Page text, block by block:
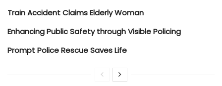
Train Accident Claims Elderly Woman
Enhancing Public Safety through Visible Policing
Prompt Police Rescue Saves Life